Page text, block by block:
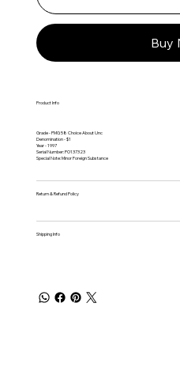
Buy
Product Info
Grade - PMG 58 Choice About Unc
Denomination - $1
Year - 1997
Serial Number: PO137323
Special Note: Minor Foreign Substance
Return & Refund Policy
Shipping Info